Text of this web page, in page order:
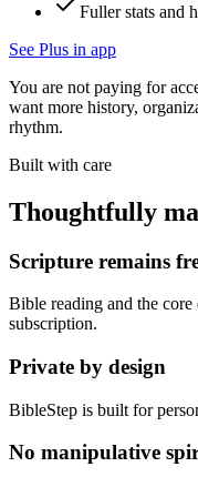
Fuller stats and
See Plus in app
You are not paying for
want more history,
rhythm.
Built with care
Thoughtfully
Scripture remains
Bible reading and the
subscription.
Private by design
BibleStep is built for
No manipulative